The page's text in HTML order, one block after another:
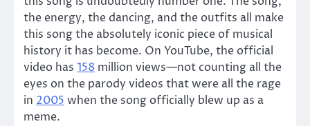
the energy, the dancing, and the outfits all make
this song the absolutely iconic piece of musical
history it has become. On YouTube, the official
video has 158 million views—not counting all the
eyes on the parody videos that were all the rage
in 2005 when the song officially blew up as a
meme.